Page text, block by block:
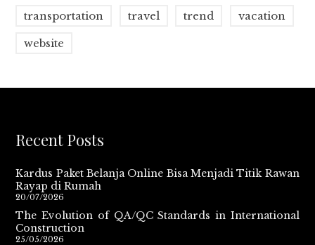
transportation travel trend vacation
website
Recent Posts
Kardus Paket Belanja Online Bisa Menjadi Titik Rawan
Rayap di Rumah
20/07/2026
The Evolution of QA/QC Standards in International
Construction
25/05/2026